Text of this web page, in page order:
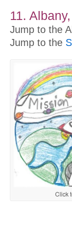
11.
Jump to the
Jump to the
Click